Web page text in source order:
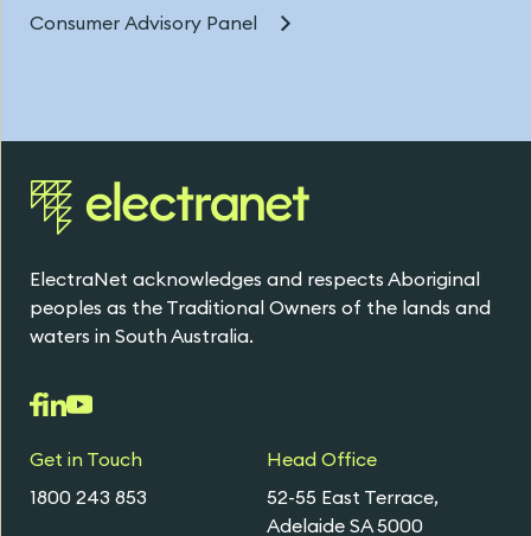
Consumer Advisory Panel
ElectraNet acknowledges and respects Aboriginal
peoples as the Traditional Owners of the lands and
waters in South Australia.
Get in Touch
1800 243 853
Head Office
52-55 East Terrace,
Adelaide SA 5000